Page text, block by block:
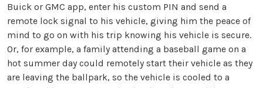
Buick or GMC app, enter his custom PIN and send a
remote lock signal to his vehicle, giving him the peace of
mind to go on with his trip knowing his vehicle is secure.
Or, for example, a family attending a baseball game on a
hot summer day could remotely start their vehicle as they
are leaving the ballpark, so the vehicle is cooled to a